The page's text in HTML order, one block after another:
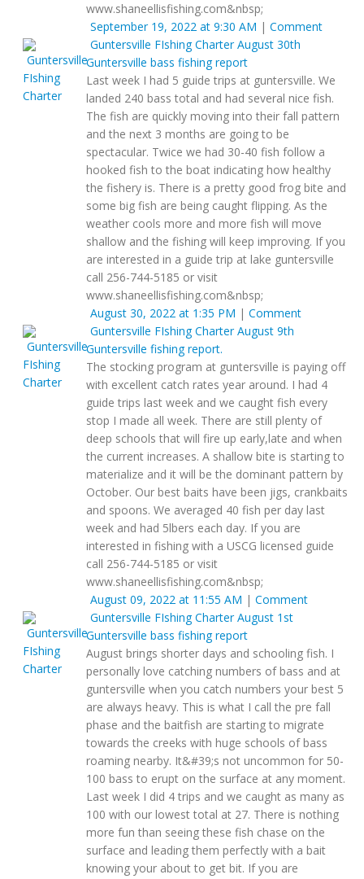
www.shaneellisfishing.com&nbsp;
September 19, 2022 at 9:30 AM | Comment
Guntersville FIshing Charter August 30th
Guntersville bass fishing report
Last week I had 5 guide trips at guntersville. We
landed 240 bass total and had several nice fish.
The fish are quickly moving into their fall pattern
and the next 3 months are going to be
spectacular. Twice we had 30-40 fish follow a
hooked fish to the boat indicating how healthy
the fishery is. There is a pretty good frog bite and
some big fish are being caught flipping. As the
weather cools more and more fish will move
shallow and the fishing will keep improving. If you
are interested in a guide trip at lake guntersville
call 256-744-5185 or visit
www.shaneellisfishing.com&nbsp;
August 30, 2022 at 1:35 PM | Comment
Guntersville FIshing Charter August 9th
Guntersville fishing report.
The stocking program at guntersville is paying off
with excellent catch rates year around. I had 4
guide trips last week and we caught fish every
stop I made all week. There are still plenty of
deep schools that will fire up early,late and when
the current increases. A shallow bite is starting to
materialize and it will be the dominant pattern by
October. Our best baits have been jigs, crankbaits
and spoons. We averaged 40 fish per day last
week and had 5lbers each day. If you are
interested in fishing with a USCG licensed guide
call 256-744-5185 or visit
www.shaneellisfishing.com&nbsp;
August 09, 2022 at 11:55 AM | Comment
Guntersville FIshing Charter August 1st
Guntersville bass fishing report
August brings shorter days and schooling fish. I
personally love catching numbers of bass and at
guntersville when you catch numbers your best 5
are always heavy. This is what I call the pre fall
phase and the baitfish are starting to migrate
towards the creeks with huge schools of bass
roaming nearby. It&#39;s not uncommon for 50-
100 bass to erupt on the surface at any moment.
Last week I did 4 trips and we caught as many as
100 with our lowest total at 27. There is nothing
more fun than seeing these fish chase on the
surface and leading them perfectly with a bait
knowing your about to get bit. If you are